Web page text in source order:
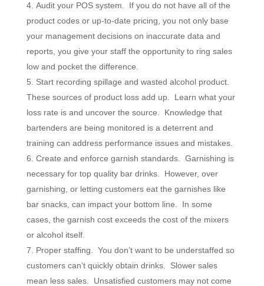
Audit your POS system. If you do not have all of the
product codes or up-to-date pricing, you not only base
your management decisions on inaccurate data and
reports, you give your staff the opportunity to ring sales
low and pocket the difference.
Start recording spillage and wasted alcohol product.
These sources of product loss add up. Learn what your
loss rate is and uncover the source. Knowledge that
bartenders are being monitored is a deterrent and
training can address performance issues and mistakes.
Create and enforce garnish standards. Garnishing is
necessary for top quality bar drinks. However, over
garnishing, or letting customers eat the garnishes like
bar snacks, can impact your bottom line. In some
cases, the garnish cost exceeds the cost of the mixers
or alcohol itself.
Proper staffing. You don’t want to be understaffed so
customers can’t quickly obtain drinks. Slower sales
mean less sales. Unsatisfied customers may not come